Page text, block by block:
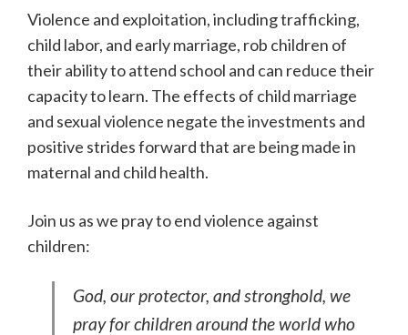
Violence and exploitation, including trafficking,
child labor, and early marriage, rob children of
their ability to attend school and can reduce their
capacity to learn. The effects of child marriage
and sexual violence negate the investments and
positive strides forward that are being made in
maternal and child health.
Join us as we pray to end violence against
children:
God, our protector, and stronghold, we
pray for children around the world who